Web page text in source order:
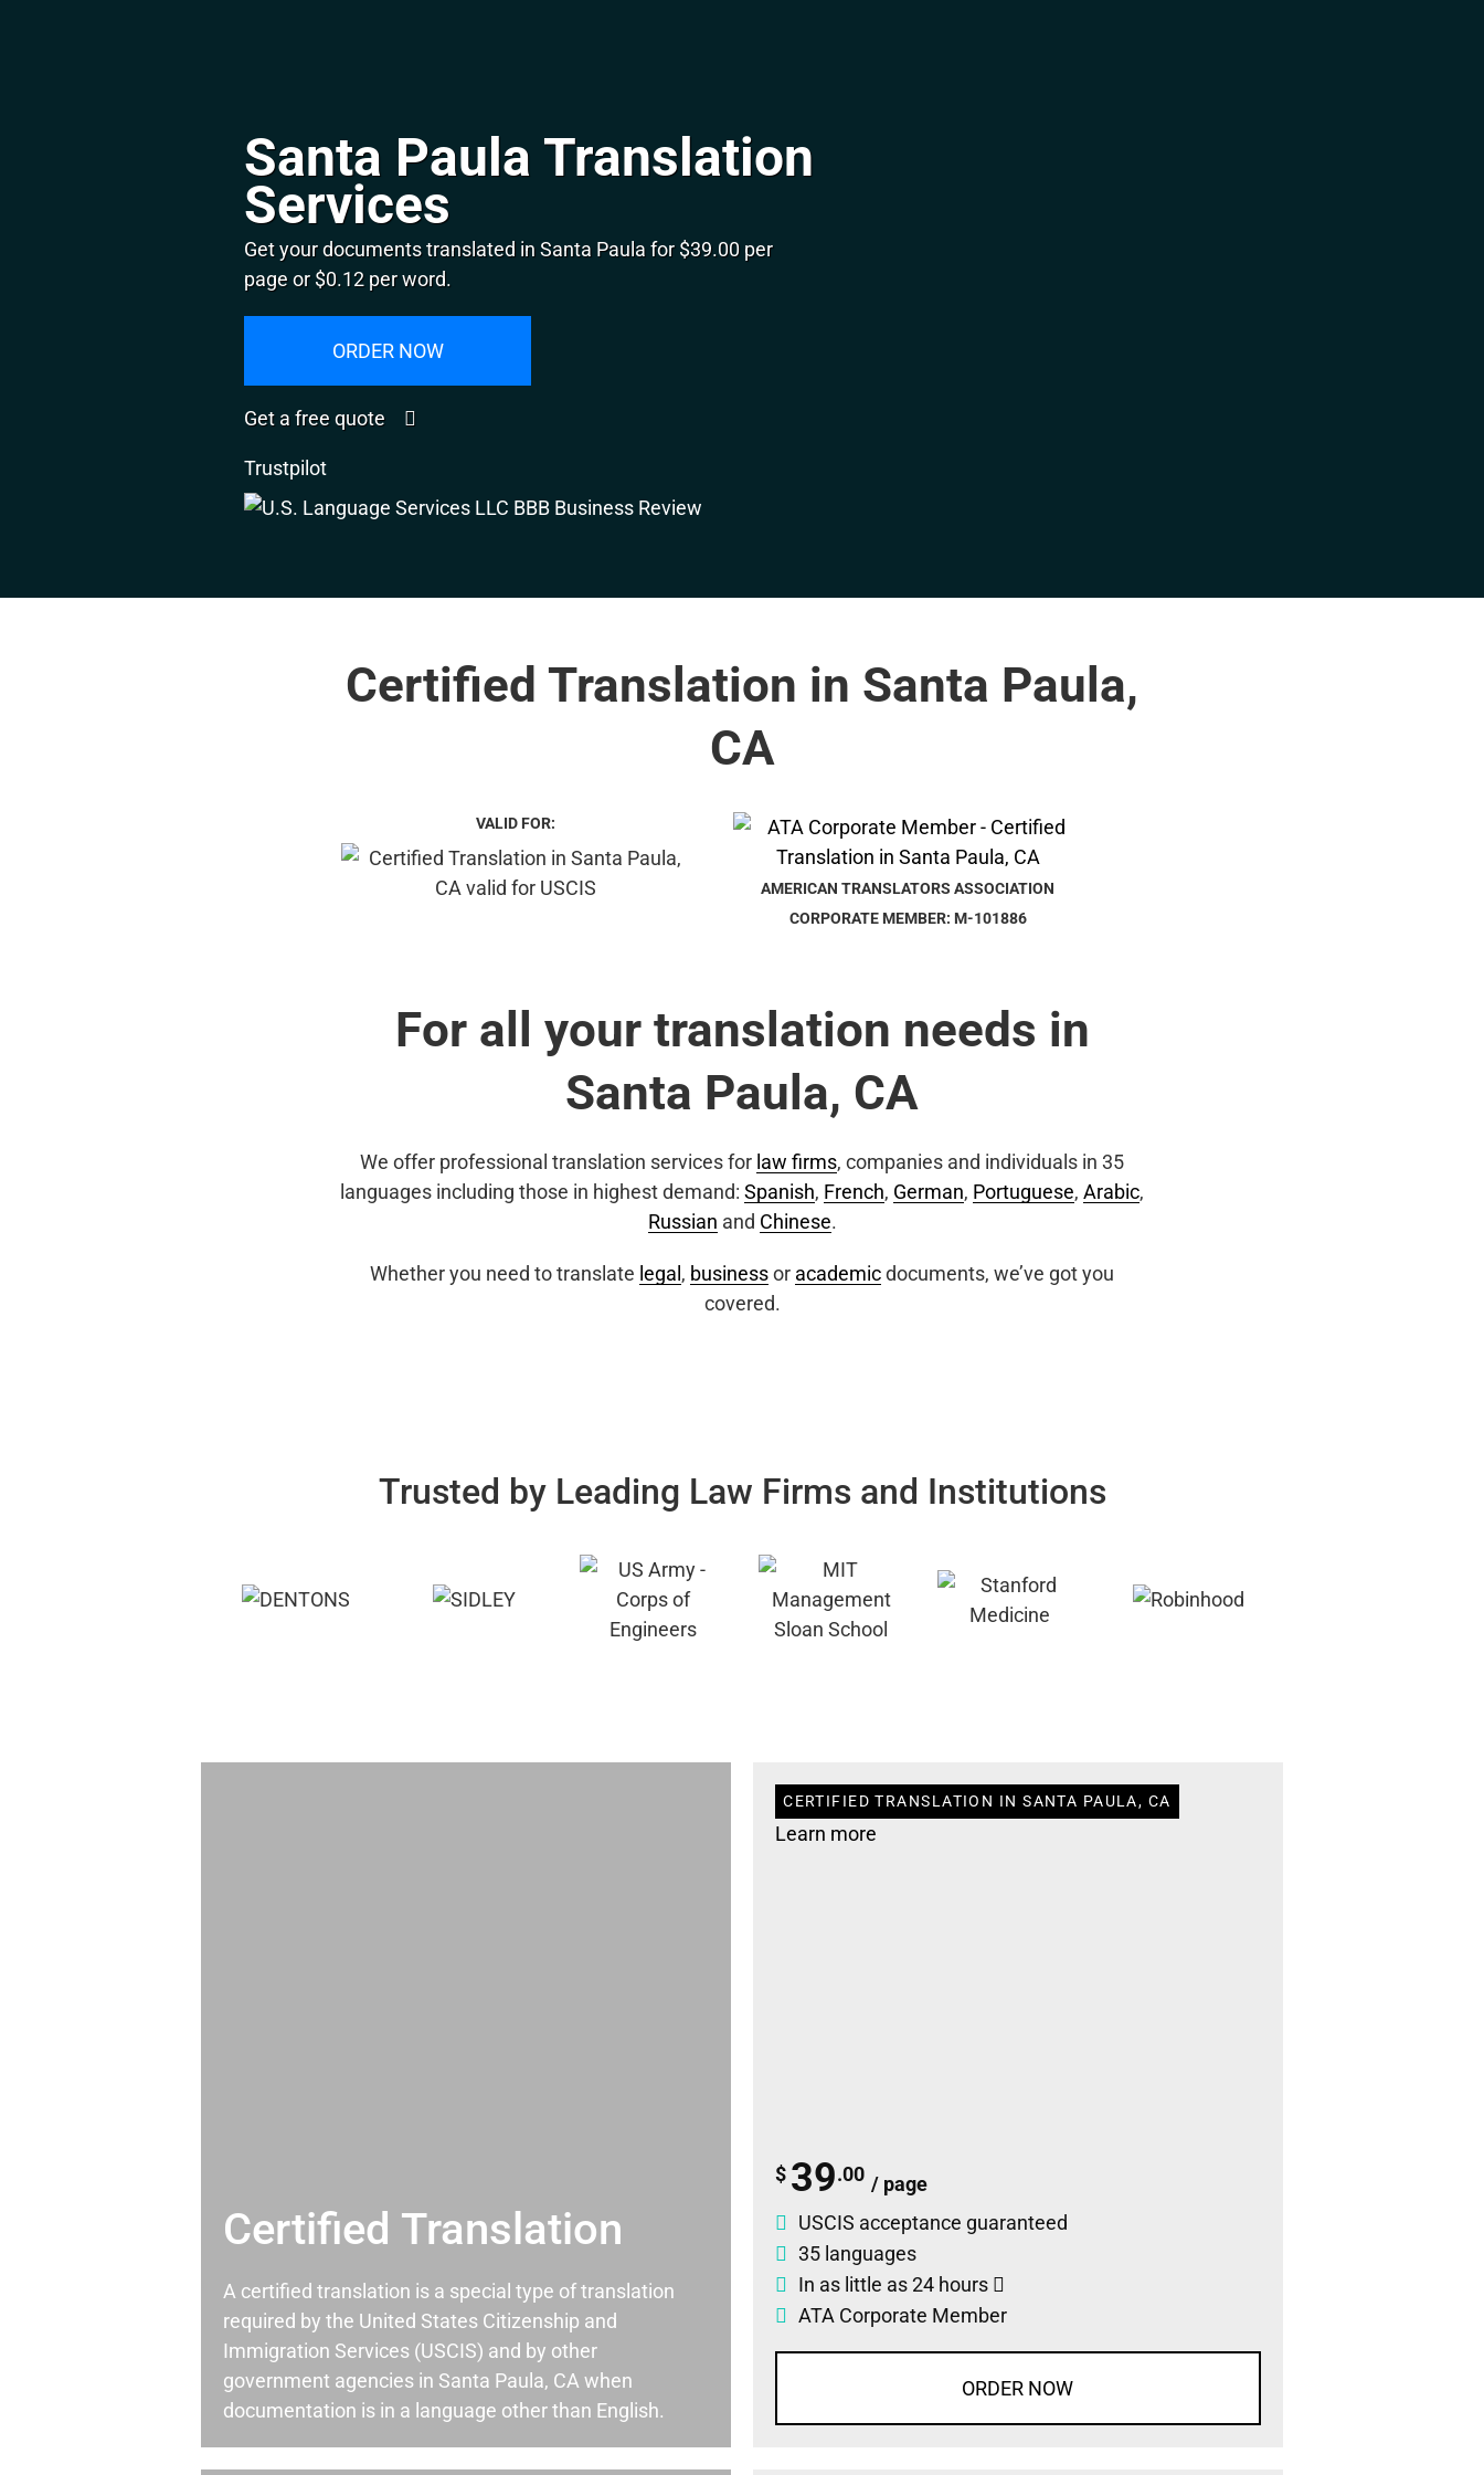
Santa Paula Translation
Services
Get your documents translated in Santa Paula for $39.00 per
page or $0.12 per word.
ORDER NOW
Get a free quote
Trustpilot
Certified Translation in Santa Paula,
CA
VALID FOR:
AMERICAN TRANSLATORS ASSOCIATION
CORPORATE MEMBER: M-101886
For all your translation needs in
Santa Paula, CA
We offer professional translation services for law firms, companies and individuals in 35
languages including those in highest demand: Spanish, French, German, Portuguese, Arabic,
Russian and Chinese.
Whether you need to translate legal , businessor academicdocuments, we’ve got you
covered.
Trusted by Leading Law Firms and Institutions
Certified Translation
A certified translation is a special type of translation
required by the United States Citizenship and
Immigration Services (USCIS) and by other
government agencies in Santa Paula, CA when
documentation is in a language other than English.
CERTIFIED TRANSLATION IN SANTA PAULA, CA
Learn more
$ 39.00 / page
USCIS acceptance guaranteed
35 languages
In as little as 24 hours
ATA Corporate Member
ORDER NOW